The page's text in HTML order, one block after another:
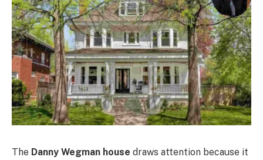
The Danny Wegman house draws attention because it